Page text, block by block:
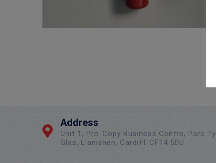
Address
Unit 1, Pro-Copy Business Centre, Parc Ty
Glas, Llanishen, Cardiff CF14 5DU